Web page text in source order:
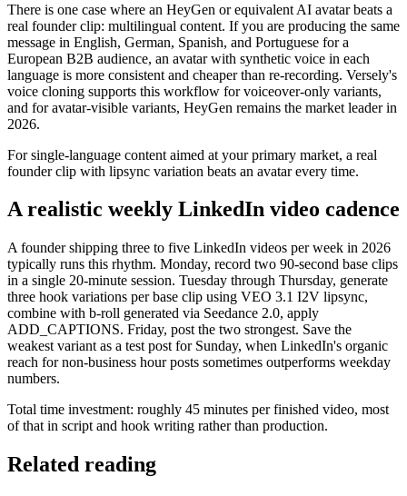
There is one case where an HeyGen or equivalent AI avatar beats a
real founder clip: multilingual content. If you are producing the same
message in English, German, Spanish, and Portuguese for a
European B2B audience, an avatar with synthetic voice in each
language is more consistent and cheaper than re-recording. Versely's
voice cloning supports this workflow for voiceover-only variants,
and for avatar-visible variants, HeyGen remains the market leader in
2026.
For single-language content aimed at your primary market, a real
founder clip with lipsync variation beats an avatar every time.
A realistic weekly LinkedIn video cadence
A founder shipping three to five LinkedIn videos per week in 2026
typically runs this rhythm. Monday, record two 90-second base clips
in a single 20-minute session. Tuesday through Thursday, generate
three hook variations per base clip using VEO 3.1 I2V lipsync,
combine with b-roll generated via Seedance 2.0, apply
ADD_CAPTIONS. Friday, post the two strongest. Save the
weakest variant as a test post for Sunday, when LinkedIn's organic
reach for non-business hour posts sometimes outperforms weekday
numbers.
Total time investment: roughly 45 minutes per finished video, most
of that in script and hook writing rather than production.
Related reading